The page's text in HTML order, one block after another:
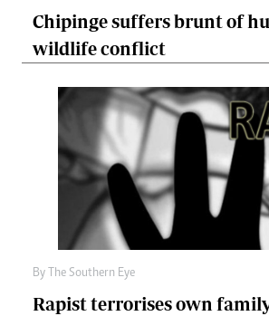
Chipinge suffers brunt of
wildlife conflict
By The Southern Eye
Rapist terrorises own